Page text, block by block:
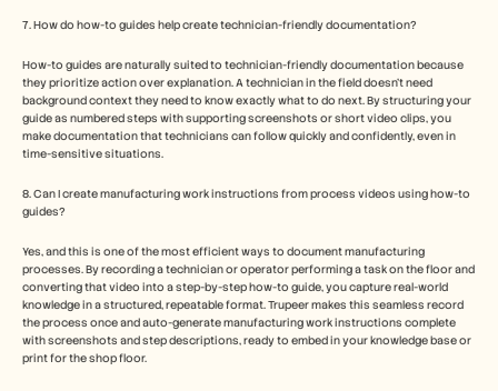
7. How do how-to guides help create technician-friendly documentation?
How-to guides are naturally suited to technician-friendly documentation because
they prioritize action over explanation. A technician in the field doesn't need
background context they need to know exactly what to do next. By structuring your
guide as numbered steps with supporting screenshots or short video clips, you
make documentation that technicians can follow quickly and confidently, even in
time-sensitive situations.
8. Can I create manufacturing work instructions from process videos using how-to
guides?
Yes, and this is one of the most efficient ways to document manufacturing
processes. By recording a technician or operator performing a task on the floor and
converting that video into a step-by-step how-to guide, you capture real-world
knowledge in a structured, repeatable format. Trupeer makes this seamless record
the process once and auto-generate manufacturing work instructions complete
with screenshots and step descriptions, ready to embed in your knowledge base or
print for the shop floor.